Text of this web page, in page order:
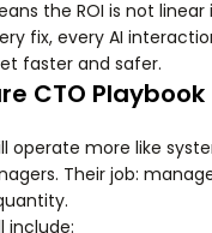
the ROI is not linear
fix, every AI
faster and safer.
CTO Playbook
operate more like
Their job:
include: